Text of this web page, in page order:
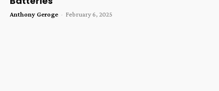
Anthony Geroge - February 6, 2025